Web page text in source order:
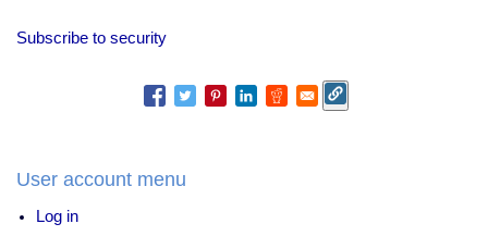
expulsion
Ahmed
College
Subscribe to security
User account menu
Log in